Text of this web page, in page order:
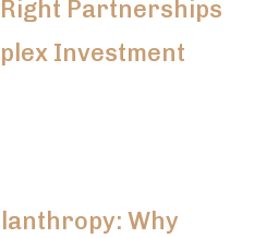
Partnerships
Investment
Why